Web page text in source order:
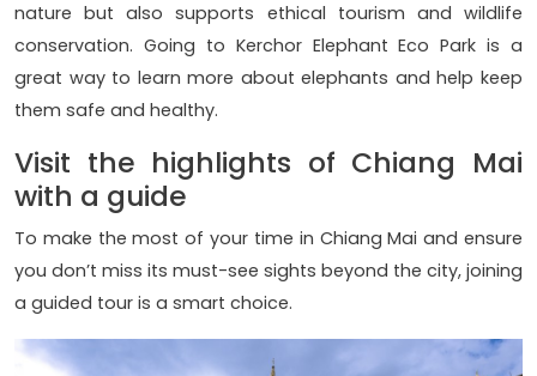
nature but also supports ethical tourism and wildlife
conservation. Going to Kerchor Elephant Eco Park is a
great way to learn more about elephants and help keep
them safe and healthy.
Visit the highlights of Chiang Mai
with a guide
To make the most of your time in Chiang Mai and ensure
you don’t miss its must-see sights beyond the city, joining
a guided tour is a smart choice.